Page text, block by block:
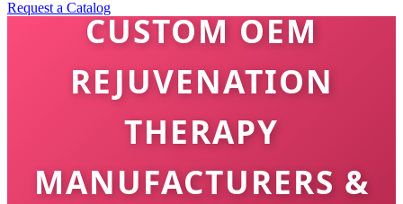
Request a Catalog
CUSTOM OEM
REJUVENATION
THERAPY
MANUFACTURERS &